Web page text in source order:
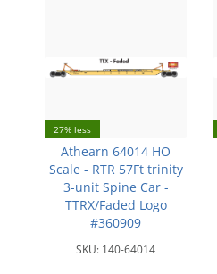
27% less
Athearn 64014 HO
Scale - RTR 57Ft trinity
3-unit Spine Car -
TTRX/Faded Logo
#360909
SKU: 140-64014